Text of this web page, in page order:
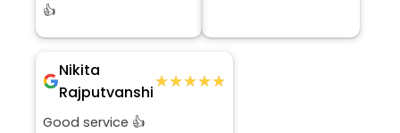
👍
Nikita
Rajputvanshi
★★★★★
★★★★★
Good service 👍